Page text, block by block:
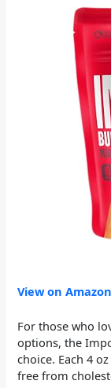
View on Amazon
For those who
options, the
choice. Each 4
free from